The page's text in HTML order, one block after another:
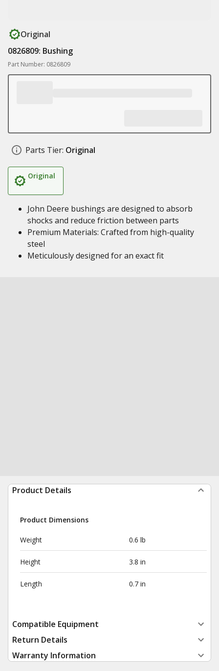
Original
0826809: Bushing
Part Number: 0826809
Parts Tier: Original
Original
John Deere bushings are designed to absorb
shocks and reduce friction between parts
Premium Materials: Crafted from high-quality
steel
Meticulously designed for an exact fit
Product Details
Product Dimensions
Weight 0.6 lb
Height 3.8 in
Length 0.7 in
Compatible Equipment
Return Details
Warranty Information